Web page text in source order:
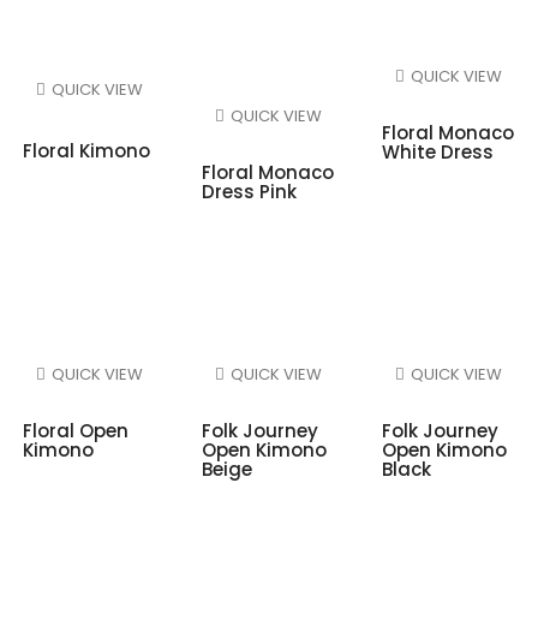
QUICK VIEW
Floral Kimono
QUICK VIEW
Floral Monaco
Dress Pink
QUICK VIEW
Floral Monaco
White Dress
QUICK VIEW
Floral Open
Kimono
QUICK VIEW
Folk Journey
Open Kimono
Beige
QUICK VIEW
Folk Journey
Open Kimono
Black